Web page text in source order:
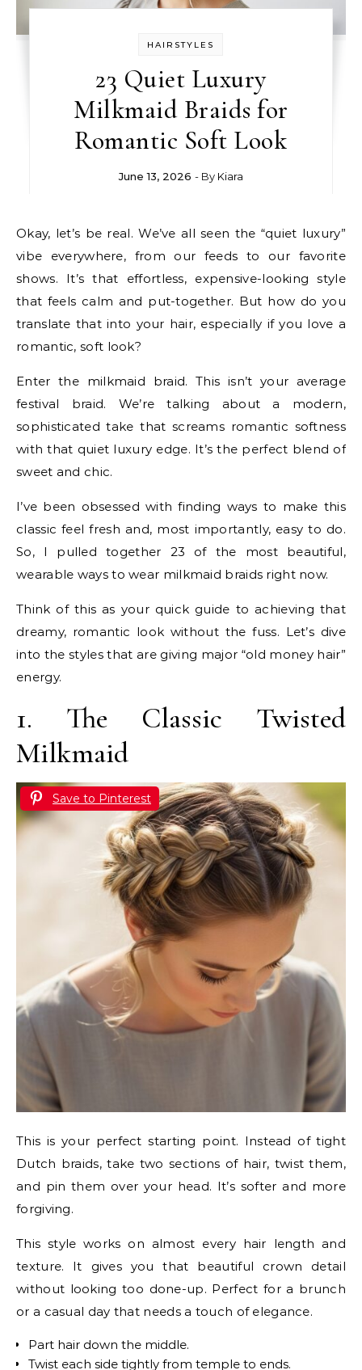
HAIRSTYLES
23 Quiet Luxury
Milkmaid Braids for
Romantic Soft Look
June 13, 2026 - By Kiara
Okay, let’s be real. We’ve all seen the “quiet luxury”
vibe everywhere, from our feeds to our favorite
shows. It’s that effortless, expensive-looking style
that feels calm and put-together. But how do you
translate that into your hair, especially if you love a
romantic, soft look?
Enter the milkmaid braid. This isn’t your average
festival braid. We’re talking about a modern,
sophisticated take that screams romantic softness
with that quiet luxury edge. It’s the perfect blend of
sweet and chic.
I’ve been obsessed with finding ways to make this
classic feel fresh and, most importantly, easy to do.
So, I pulled together 23 of the most beautiful,
wearable ways to wear milkmaid braids right now.
Think of this as your quick guide to achieving that
dreamy, romantic look without the fuss. Let’s dive
into the styles that are giving major “old money hair”
energy.
1. The Classic Twisted
Milkmaid
Save to Pinterest
This is your perfect starting point. Instead of tight
Dutch braids, take two sections of hair, twist them,
and pin them over your head. It’s softer and more
forgiving.
This style works on almost every hair length and
texture. It gives you that beautiful crown detail
without looking too done-up. Perfect for a brunch
or a casual day that needs a touch of elegance.
Part hair down the middle.
Twist each side tightly from temple to ends.